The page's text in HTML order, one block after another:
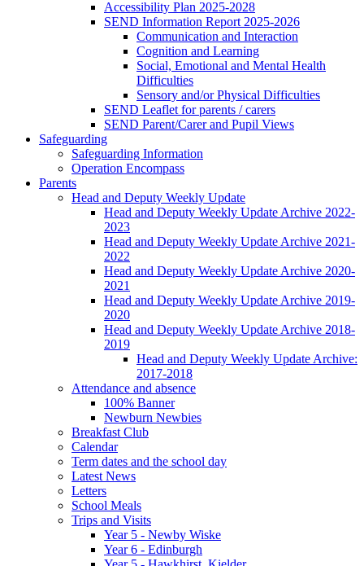
Accessibility Plan 2025-2028
SEND Information Report 2025-2026
Communication and Interaction
Cognition and Learning
Social, Emotional and Mental Health
Difficulties
Sensory and/or Physical Difficulties
SEND Leaflet for parents / carers
SEND Parent/Carer and Pupil Views
Safeguarding
Safeguarding Information
Operation Encompass
Parents
Head and Deputy Weekly Update
Head and Deputy Weekly Update Archive 2022-
2023
Head and Deputy Weekly Update Archive 2021-
2022
Head and Deputy Weekly Update Archive 2020-
2021
Head and Deputy Weekly Update Archive 2019-
2020
Head and Deputy Weekly Update Archive 2018-
2019
Head and Deputy Weekly Update Archive:
2017-2018
Attendance and absence
100% Banner
Newburn Newbies
Breakfast Club
Calendar
Term dates and the school day
Latest News
Letters
School Meals
Trips and Visits
Year 5 - Newby Wiske
Year 6 - Edinburgh